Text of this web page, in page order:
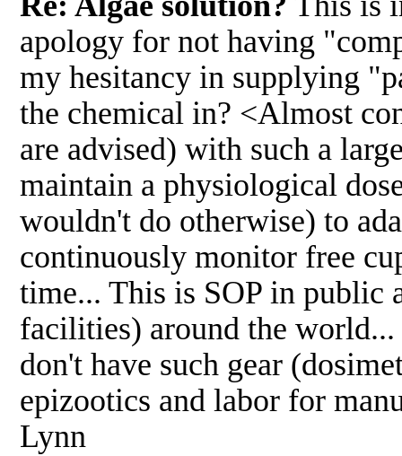
apology for not having
my hesitancy in supplying
the chemical in? <Almost
are advised) with such a
maintain a physiological
wouldn't do otherwise) to
continuously monitor free
time... This is SOP in public
facilities) around the
don't have such gear
epizootics and labor for
Lynn